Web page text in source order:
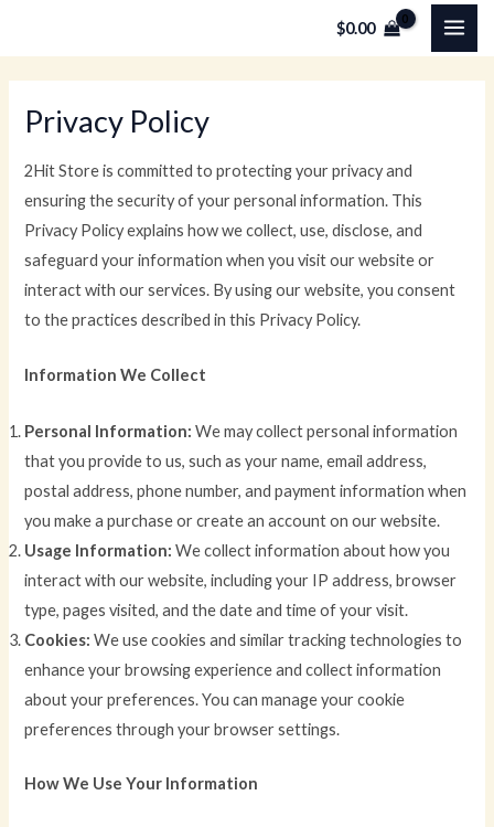
$0.00
Privacy Policy
2Hit Store is committed to protecting your privacy and
ensuring the security of your personal information. This
Privacy Policy explains how we collect, use, disclose, and
safeguard your information when you visit our website or
interact with our services. By using our website, you consent
to the practices described in this Privacy Policy.
Information We Collect
Personal Information: We may collect personal information
that you provide to us, such as your name, email address,
postal address, phone number, and payment information when
you make a purchase or create an account on our website.
Usage Information: We collect information about how you
interact with our website, including your IP address, browser
type, pages visited, and the date and time of your visit.
Cookies: We use cookies and similar tracking technologies to
enhance your browsing experience and collect information
about your preferences. You can manage your cookie
preferences through your browser settings.
How We Use Your Information